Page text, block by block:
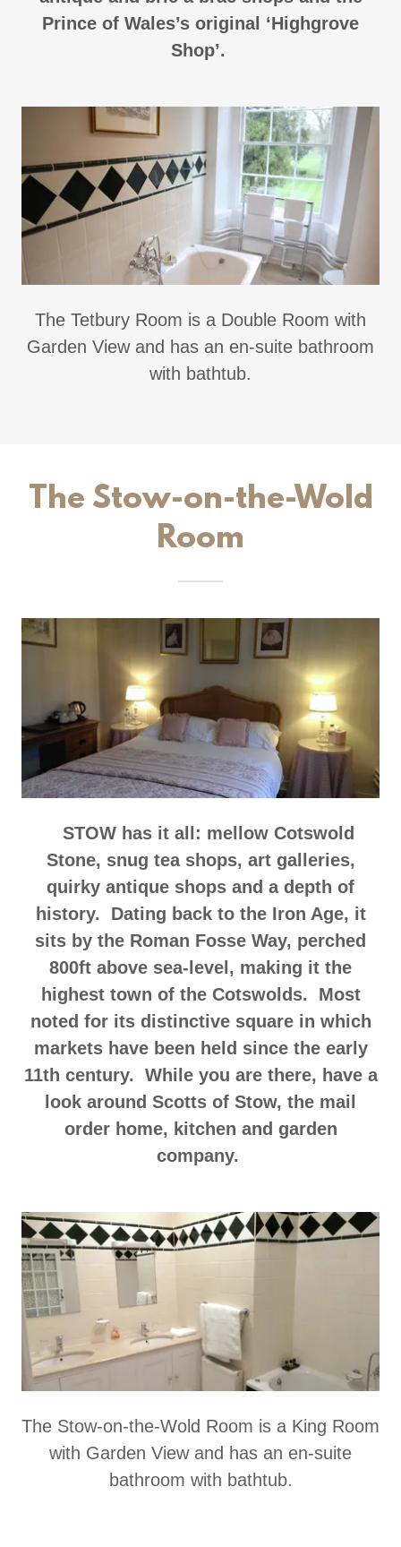
Prince of Wales’s original ‘Highgrove
Shop’.
The Tetbury Room is a Double Room with
Garden View and has an en-suite bathroom
with bathtub.
The Stow-on-the-Wold
Room
STOW has it all: mellow Cotswold
Stone, snug tea shops, art galleries,
quirky antique shops and a depth of
history. Dating back to the Iron Age, it
sits by the Roman Fosse Way, perched
800ft above sea-level, making it the
highest town of the Cotswolds. Most
noted for its distinctive square in which
markets have been held since the early
11th century. While you are there, have a
look around Scotts of Stow, the mail
order home, kitchen and garden
company.
The Stow-on-the-Wold Room is a King Room
with Garden View and has an en-suite
bathroom with bathtub.